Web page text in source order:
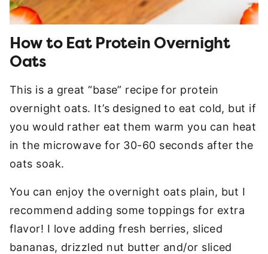
How to Eat Protein Overnight
Oats
This is a great “base” recipe for protein
overnight oats. It’s designed to eat cold, but if
you would rather eat them warm you can heat
in the microwave for 30-60 seconds after the
oats soak.
You can enjoy the overnight oats plain, but I
recommend adding some toppings for extra
flavor! I love adding fresh berries, sliced
bananas, drizzled nut butter and/or sliced